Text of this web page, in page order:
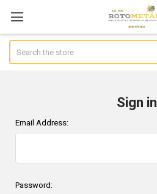
Sign in
Email Address:
Password: